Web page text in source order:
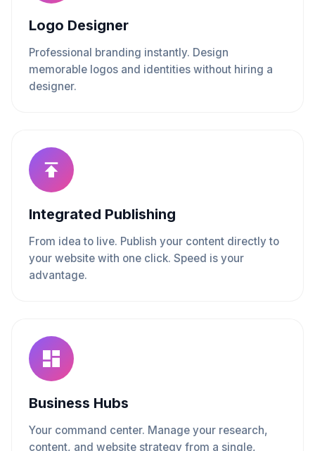
Logo Designer
Professional branding instantly. Design
memorable logos and identities without hiring a
designer.
Integrated Publishing
From idea to live. Publish your content directly to
your website with one click. Speed is your
advantage.
Business Hubs
Your command center. Manage your research,
content, and website strategy from a single,